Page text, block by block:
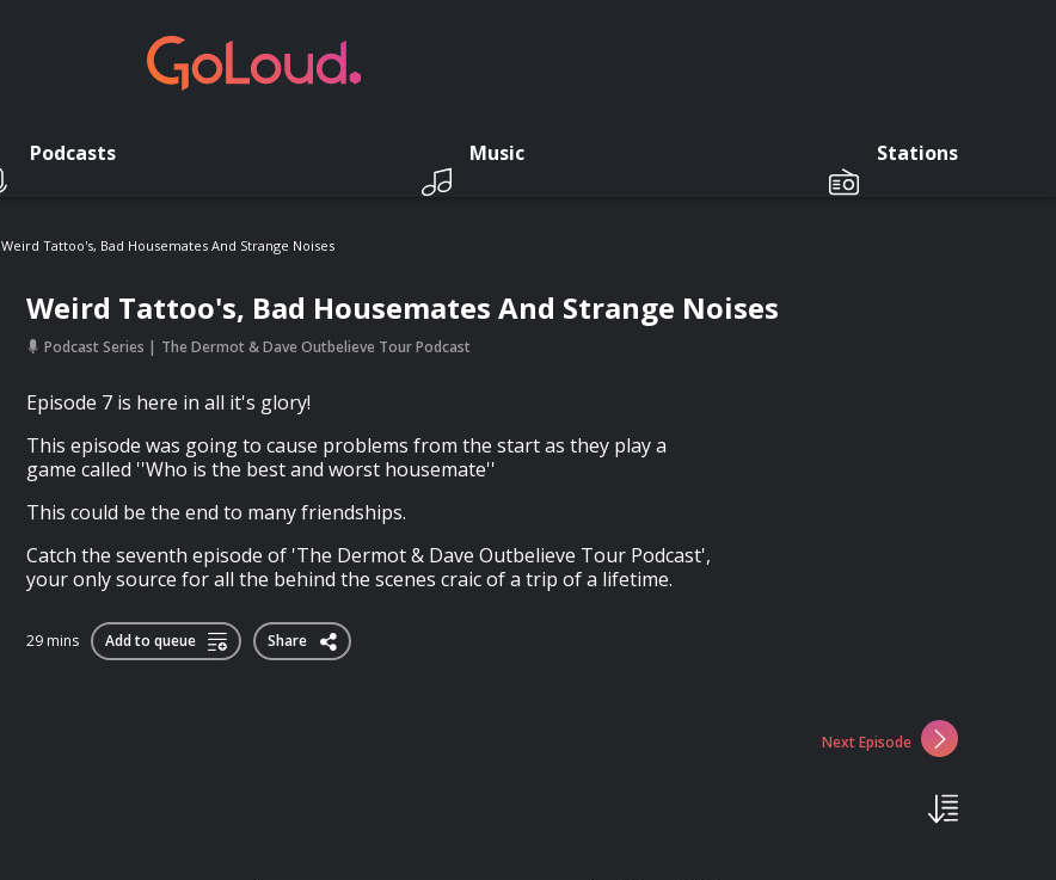
Podcasts Music Stations
Weird Tattoo's, Bad Housemates And Strange Noises
Weird Tattoo's, Bad Housemates And Strange Noises
Podcast Series The Dermot & Dave Outbelieve Tour Podcast
Episode 7 is here in all it's glory!
This episode was going to cause problems from the start as they play a
game called ''Who is the best and worst housemate''
This could be the end to many friendships.
Catch the seventh episode of 'The Dermot & Dave Outbelieve Tour Podcast',
your only source for all the behind the scenes craic of a trip of a lifetime.
29 mins Add to queue Share
Next Episode